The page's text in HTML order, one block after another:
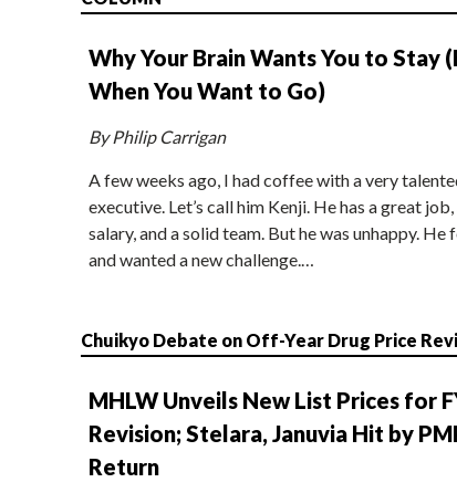
Why Your Brain Wants You to Stay
When You Want to Go)
By Philip Carrigan
A few weeks ago, I had coffee with a very
executive. Let’s call him Kenji. He has a great
salary, and a solid team. But he was unhappy. He
and wanted a new challenge.…
Chuikyo Debate on Off-Year Drug Price
MHLW Unveils New List Prices for
Revision; Stelara, Januvia Hit by
Return